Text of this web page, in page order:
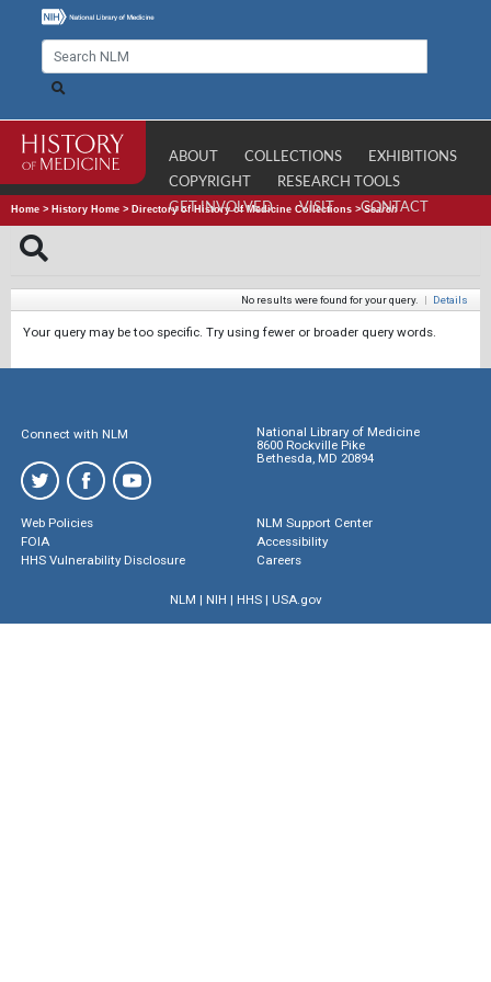
ABOUT COLLECTIONS
EXHIBITIONS
COPYRIGHT
RESEARCH TOOLS
GET INVOLVED
VISIT CONTACT
Home > History Home > Directory of History of Medicine Collections >Search
No results were found for your query. | Details
Your query may be too specific. Try using fewer or broader query words.
Connect with NLM
National Library of Medicine
8600 Rockville Pike
Bethesda, MD 20894
Web Policies
FOIA
HHS Vulnerability Disclosure
NLM Support Center
Accessibility
Careers
NLM | NIH | HHS| USA.gov